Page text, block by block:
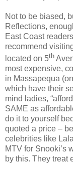
Not to be biased,
Reflections,
East Coast
recommend
located on 5th
most expensive,
in Massapequa
which have their
mind ladies,
SAME as
do it to yourself
quoted a price –
celebrities like
MTV for Snooki’s
by this. They treat